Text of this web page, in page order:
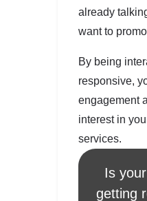
already
want to
By being
responsive,
engagement
interest in
services.
Is
getting